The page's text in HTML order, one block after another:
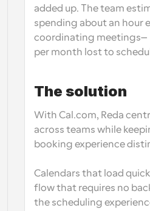
added up. The team
spending about an hour
coordinating meetings
per month lost to
The solution
With Cal.com, Reda
across teams while
booking experience
Calendars that load
flow that requires no
the scheduling